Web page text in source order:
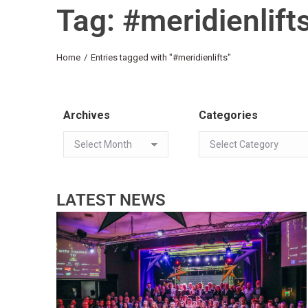
Tag:
You are here:
Home Entries tagged with "#meridienlifts"
Archives Categories
LATEST NEWS